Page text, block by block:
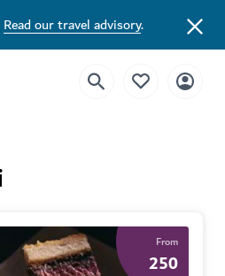
Read our travel advisory.
From
250